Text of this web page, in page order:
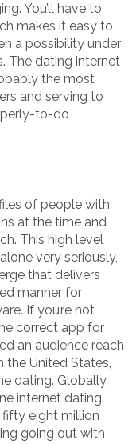
You’ll have to
makes it easy to
a possibility under
The dating internet
the most
and serving to
to-do
of people with
at the time and
This high level
very seriously,
that delivers
manner for
If you’re not
correct app for
an audience reach
the United States,
dating. Globally,
internet dating
eight million
going out with